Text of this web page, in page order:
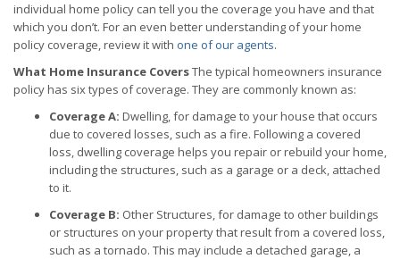
individual home policy can tell you the coverage you have and that
which you don’t. For an even better understanding of your home
policy coverage, review it with one of our agents.
What Home Insurance CoversThe typical homeowners insurance
policy has six types of coverage. They are commonly known as:
Coverage A: Dwelling, for damage to your house that occurs
due to covered losses, such as a fire. Following a covered
loss, dwelling coverage helps you repair or rebuild your home,
including the structures, such as a garage or a deck, attached
to it.
Coverage B: Other Structures, for damage to other buildings
or structures on your property that result from a covered loss,
such as a tornado. This may include a detached garage, a